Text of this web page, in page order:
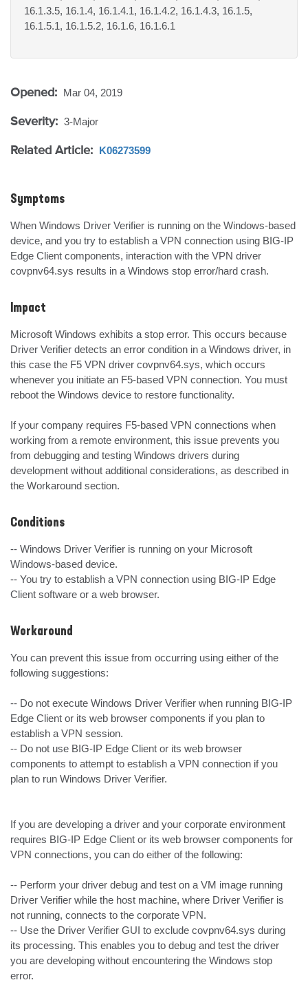
16.1.3.5, 16.1.4, 16.1.4.1, 16.1.4.2, 16.1.4.3, 16.1.5,
16.1.5.1, 16.1.5.2, 16.1.6, 16.1.6.1
Opened: Mar 04, 2019
Severity: 3-Major
Related Article: K06273599
Symptoms
When Windows Driver Verifier is running on the Windows-based
device, and you try to establish a VPN connection using BIG-IP
Edge Client components, interaction with the VPN driver
covpnv64.sys results in a Windows stop error/hard crash.
Impact
Microsoft Windows exhibits a stop error. This occurs because
Driver Verifier detects an error condition in a Windows driver, in
this case the F5 VPN driver covpnv64.sys, which occurs
whenever you initiate an F5-based VPN connection. You must
reboot the Windows device to restore functionality.
If your company requires F5-based VPN connections when
working from a remote environment, this issue prevents you
from debugging and testing Windows drivers during
development without additional considerations, as described in
the Workaround section.
Conditions
-- Windows Driver Verifier is running on your Microsoft
Windows-based device.
-- You try to establish a VPN connection using BIG-IP Edge
Client software or a web browser.
Workaround
You can prevent this issue from occurring using either of the
following suggestions:
-- Do not execute Windows Driver Verifier when running BIG-IP
Edge Client or its web browser components if you plan to
establish a VPN session.
-- Do not use BIG-IP Edge Client or its web browser
components to attempt to establish a VPN connection if you
plan to run Windows Driver Verifier.
If you are developing a driver and your corporate environment
requires BIG-IP Edge Client or its web browser components for
VPN connections, you can do either of the following:
-- Perform your driver debug and test on a VM image running
Driver Verifier while the host machine, where Driver Verifier is
not running, connects to the corporate VPN.
-- Use the Driver Verifier GUI to exclude covpnv64.sys during
its processing. This enables you to debug and test the driver
you are developing without encountering the Windows stop
error.